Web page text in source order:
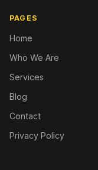
PAGES
Home
Who We Are
Services
Blog
Contact
Privacy Policy